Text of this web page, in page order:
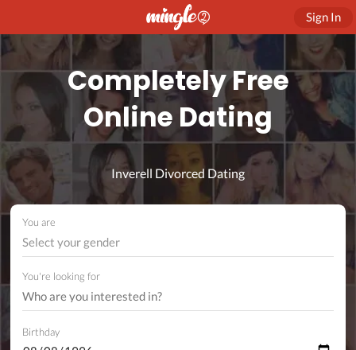
Sign In
Completely Free
Online Dating
Inverell Divorced Dating
You are
Select your gender
You're looking for
Birthday